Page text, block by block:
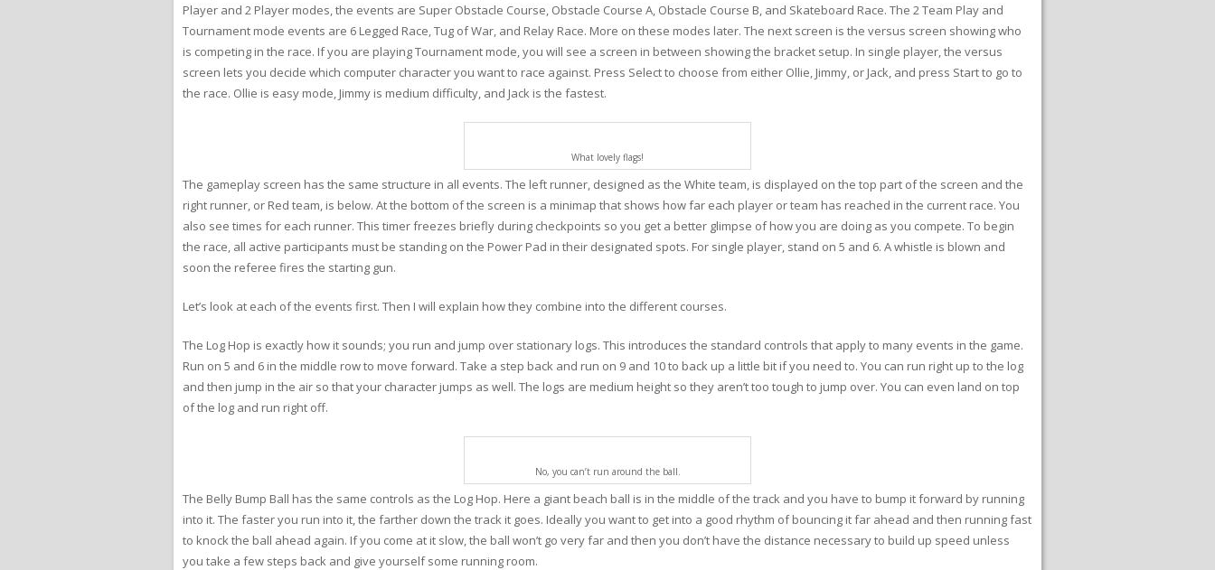
Player and 2 Player modes, the events are Super Obstacle Course, Obstacle Course A, Obstacle Course B, and Skateboard Race. The 2 Team Play and
Tournament mode events are 6 Legged Race, Tug of War, and Relay Race. More on these modes later. The next screen is the versus screen showing who
is competing in the race. If you are playing Tournament mode, you will see a screen in between showing the bracket setup. In single player, the versus
screen lets you decide which computer character you want to race against. Press Select to choose from either Ollie, Jimmy, or Jack, and press Start to go to
the race. Ollie is easy mode, Jimmy is medium difficulty, and Jack is the fastest.
What lovely flags!
The gameplay screen has the same structure in all events. The left runner, designed as the White team, is displayed on the top part of the screen and the
right runner, or Red team, is below. At the bottom of the screen is a minimap that shows how far each player or team has reached in the current race. You
also see times for each runner. This timer freezes briefly during checkpoints so you get a better glimpse of how you are doing as you compete. To begin
the race, all active participants must be standing on the Power Pad in their designated spots. For single player, stand on 5 and 6. A whistle is blown and
soon the referee fires the starting gun.
Let’s look at each of the events first. Then I will explain how they combine into the different courses.
The Log Hop is exactly how it sounds; you run and jump over stationary logs. This introduces the standard controls that apply to many events in the game.
Run on 5 and 6 in the middle row to move forward. Take a step back and run on 9 and 10 to back up a little bit if you need to. You can run right up to the log
and then jump in the air so that your character jumps as well. The logs are medium height so they aren’t too tough to jump over. You can even land on top
of the log and run right off.
No, you can’t run around the ball.
The Belly Bump Ball has the same controls as the Log Hop. Here a giant beach ball is in the middle of the track and you have to bump it forward by running
into it. The faster you run into it, the farther down the track it goes. Ideally you want to get into a good rhythm of bouncing it far ahead and then running fast
to knock the ball ahead again. If you come at it slow, the ball won’t go very far and then you don’t have the distance necessary to build up speed unless
you take a few steps back and give yourself some running room.